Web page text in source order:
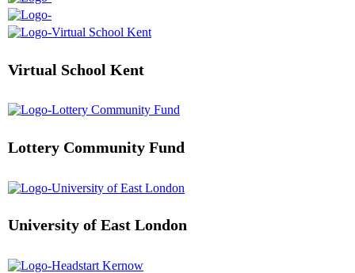
Virtual School Kent
Lottery Community Fund
University of East London